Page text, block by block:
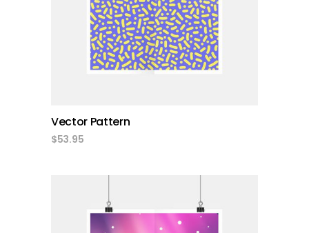
Vector Pattern
$53.95